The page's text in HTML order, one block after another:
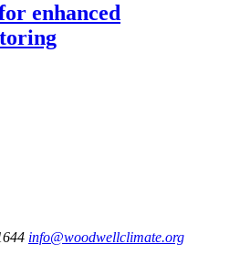
enhanced
info@woodwellclimate.org